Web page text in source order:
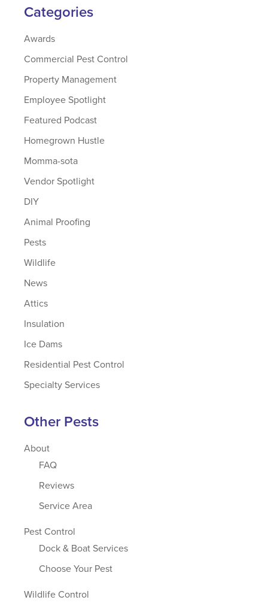
Categories
Awards
Commercial Pest Control
Property Management
Employee Spotlight
Featured Podcast
Homegrown Hustle
Momma-sota
Vendor Spotlight
DIY
Animal Proofing
Pests
Wildlife
News
Attics
Insulation
Ice Dams
Residential Pest Control
Specialty Services
Other Pests
About
FAQ
Reviews
Service Area
Pest Control
Dock & Boat Services
Choose Your Pest
Wildlife Control